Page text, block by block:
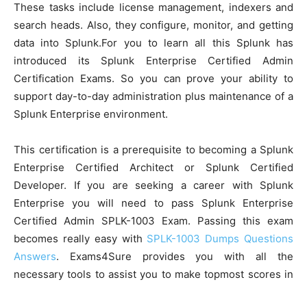
These tasks include license management, indexers and
search heads. Also, they configure, monitor, and getting
data into Splunk.For you to learn all this Splunk has
introduced its Splunk Enterprise Certified Admin
Certification Exams. So you can prove your ability to
support day-to-day administration plus maintenance of a
Splunk Enterprise environment.
This certification is a prerequisite to becoming a Splunk
Enterprise Certified Architect or Splunk Certified
Developer. If you are seeking a career with Splunk
Enterprise you will need to pass Splunk Enterprise
Certified Admin SPLK-1003 Exam. Passing this exam
becomes really easy with SPLK-1003 Dumps Questions
Answers. Exams4Sure provides you with all the
necessary tools to assist you to make topmost scores in